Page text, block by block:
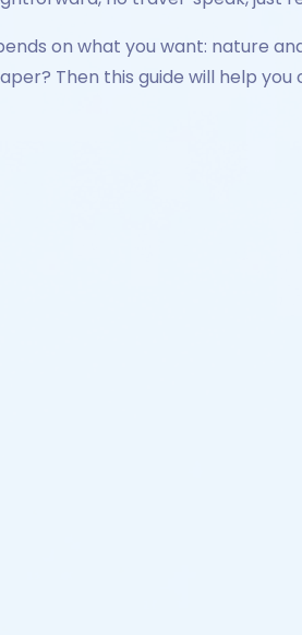
on what you want: nature
Then this guide will help you